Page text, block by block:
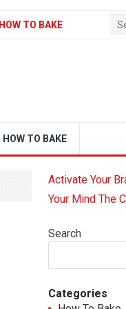
HOW TO BAKE
HOW TO BAKE
Activate Your
Your Mind The
Search
Categories